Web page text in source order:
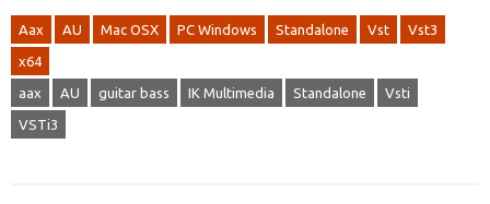
Aax AU Mac OSX PC Windows Standalone Vst Vst3
x64
aax AU guitar bass IK Multimedia Standalone Vsti
VSTi3